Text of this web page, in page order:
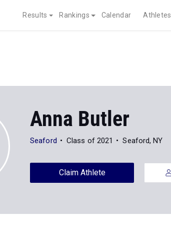
Results Rankings Calendar Athletes
Anna Butler
Seaford Class of 2021 Seaford, NY
Claim Athlete